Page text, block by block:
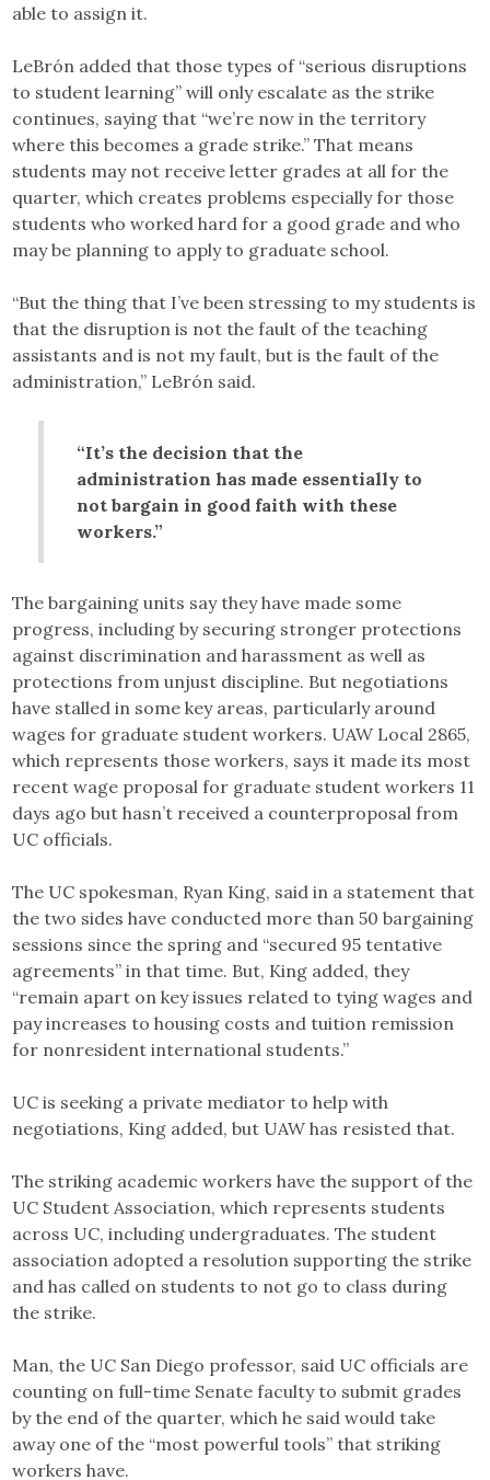
able to assign it.
LeBrón added that those types of “serious disruptions
to student learning” will only escalate as the strike
continues, saying that “we’re now in the territory
where this becomes a grade strike.” That means
students may not receive letter grades at all for the
quarter, which creates problems especially for those
students who worked hard for a good grade and who
may be planning to apply to graduate school.
“But the thing that I’ve been stressing to my students is
that the disruption is not the fault of the teaching
assistants and is not my fault, but is the fault of the
administration,” LeBrón said.
“It’s the decision that the
administration has made essentially to
not bargain in good faith with these
workers.”
The bargaining units say they have made some
progress, including by securing stronger protections
against discrimination and harassment as well as
protections from unjust discipline. But negotiations
have stalled in some key areas, particularly around
wages for graduate student workers. UAW Local 2865,
which represents those workers, says it made its most
recent wage proposal for graduate student workers 11
days ago but hasn’t received a counterproposal from
UC officials.
The UC spokesman, Ryan King, said in a statement that
the two sides have conducted more than 50 bargaining
sessions since the spring and “secured 95 tentative
agreements” in that time. But, King added, they
“remain apart on key issues related to tying wages and
pay increases to housing costs and tuition remission
for nonresident international students.”
UC is seeking a private mediator to help with
negotiations, King added, but UAW has resisted that.
The striking academic workers have the support of the
UC Student Association, which represents students
across UC, including undergraduates. The student
association adopted a resolution supporting the strike
and has called on students to not go to class during
the strike.
Man, the UC San Diego professor, said UC officials are
counting on full-time Senate faculty to submit grades
by the end of the quarter, which he said would take
away one of the “most powerful tools” that striking
workers have.